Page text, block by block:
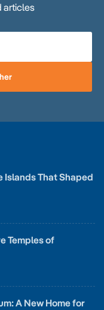
articles
Islands That Shaped
Temples of
A New Home for